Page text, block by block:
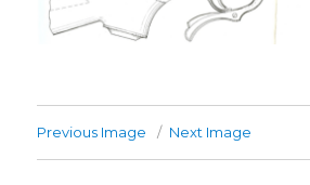
Previous Image Next Image